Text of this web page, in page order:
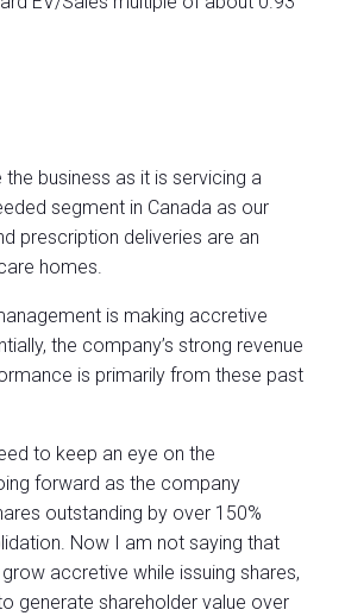
business as it is servicing a
segment in Canada as our
prescription deliveries are an
homes.
is making accretive
the company’s strong revenue
is primarily from these past
to keep an eye on the
forward as the company
outstanding by over 150%
Now I am not saying that
accretive while issuing shares,
generate shareholder value over